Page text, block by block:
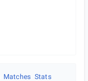
Matches Stats